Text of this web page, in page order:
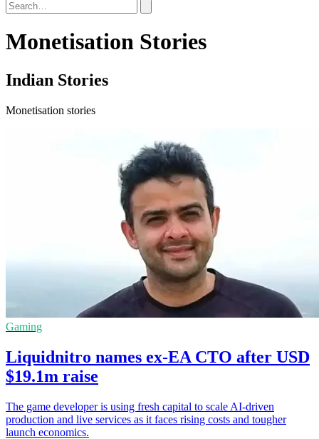
Monetisation Stories
Indian Stories
Monetisation stories
Gaming
Liquidnitro names ex-EA CTO after USD
$19.1m raise
The game developer is using fresh capital to scale AI-driven
production and live services as it faces rising costs and tougher
launch economics.